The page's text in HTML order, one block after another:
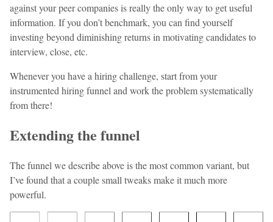
against your peer companies is really the only way to get useful
information. If you don’t benchmark, you can find yourself
investing beyond diminishing returns in motivating candidates to
interview, close, etc.
Whenever you have a hiring challenge, start from your
instrumented hiring funnel and work the problem systematically
from there!
Extending the funnel
The funnel we describe above is the most common variant, but
I’ve found that a couple small tweaks make it much more
powerful.